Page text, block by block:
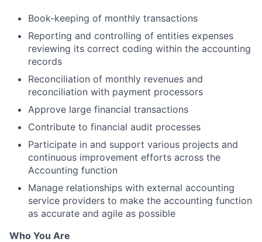
Book-keeping of monthly transactions
Reporting and controlling of entities expenses
reviewing its correct coding within the accounting
records
Reconciliation of monthly revenues and
reconciliation with payment processors
Approve large financial transactions
Contribute to financial audit processes
Participate in and support various projects and
continuous improvement efforts across the
Accounting function
Manage relationships with external accounting
service providers to make the accounting function
as accurate and agile as possible
Who You Are